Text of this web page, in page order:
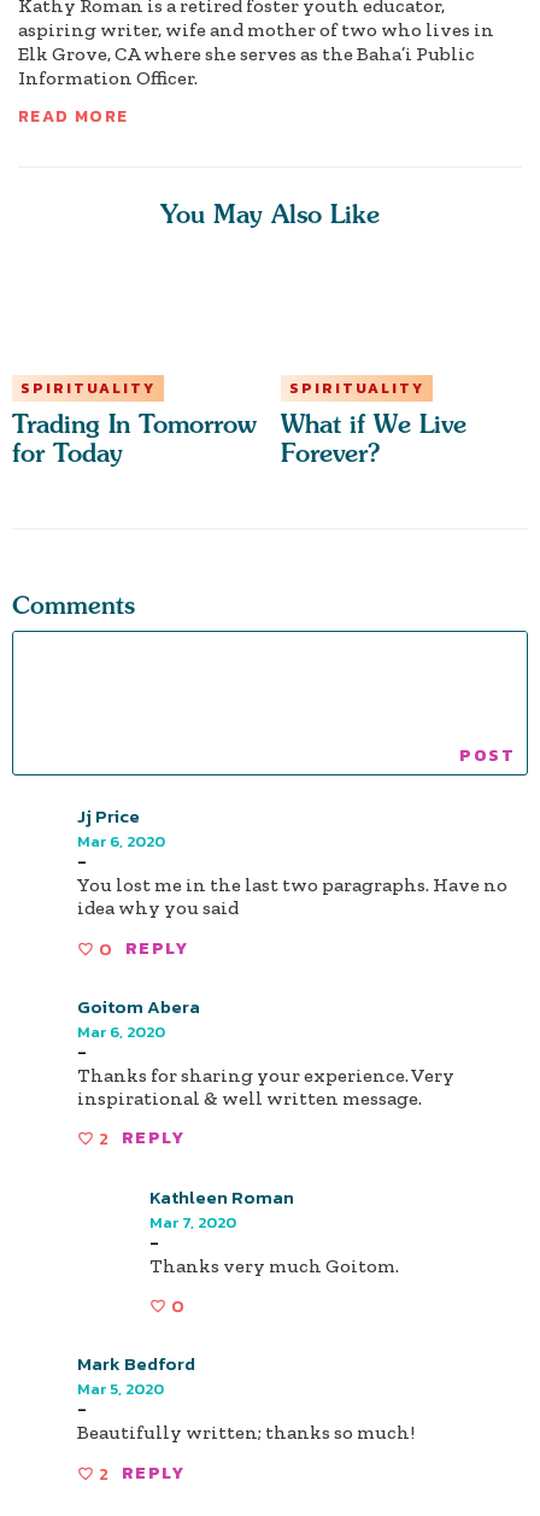
Kathy Roman is a retired foster youth educator,
aspiring writer, wife and mother of two who lives in
Elk Grove, CA where she serves as the Baha’i Public
Information Officer.
READ MORE
You May Also Like
SPIRITUALITY
Trading In Tomorrow
for Today
SPIRITUALITY
What if We Live
Forever?
Comments
Jj Price
Mar 6, 2020
-
You lost me in the last two paragraphs. Have no
idea why you said
0 REPLY
Goitom Abera
Mar 6, 2020
-
Thanks for sharing your experience. Very
inspirational & well written message.
2 REPLY
Kathleen Roman
Mar 7, 2020
-
Thanks very much Goitom.
0
Mark Bedford
Mar 5, 2020
-
Beautifully written; thanks so much!
2 REPLY